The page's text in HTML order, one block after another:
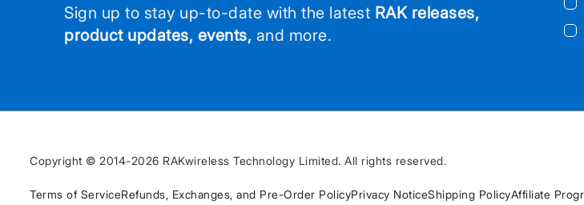
Sign up to stay up-to-date with the latest RAK releases,
product updates, events, and more.
Copyright © 2014-2026 RAKwireless Technology Limited. All rights reserved.
Terms of ServiceRefunds, Exchanges, and Pre-Order PolicyPrivacy NoticeShipping PolicyAffiliate